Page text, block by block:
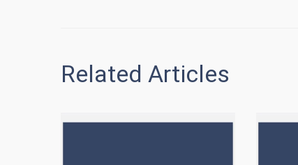
Related Articles